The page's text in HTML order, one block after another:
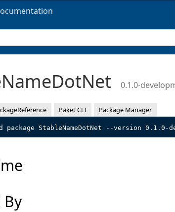
0.1.0-
Paket CLI Package Manager
package StableNameDotNet --version 0.1.0-
By